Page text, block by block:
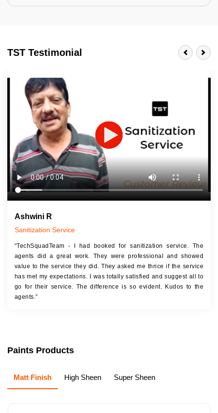
Last 3-4 Years
1600+ Shades
JOB DESCRIPTION
Touch Up Putty (Crack Filling)
Mechanized Wall Sanding
2 Coat Painting
TST Testimonial
Ashwini R
Sanitization Service
“TechSquadTeam - I had booked for sanitization service. The
agents did a great work. They were professional and showed
value to the service they did. They asked me thrice if the service
has met my expectations. I was totally satisfied and suggest all to
go for their service. The difference is so evident. Kudos to the
agents.”
Paints Products
Matt Finish High Sheen Super Sheen